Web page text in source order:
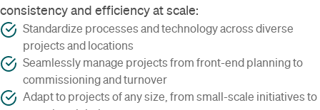
consistency and efficiency at scale:
Standardize processes and technology across diverse
projects and locations
Seamlessly manage projects from front-end planning to
commissioning and turnover
Adapt to projects of any size, from small-scale initiatives to